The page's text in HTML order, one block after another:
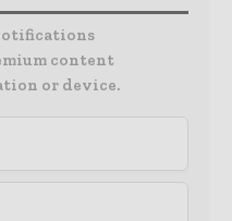
content
or device.